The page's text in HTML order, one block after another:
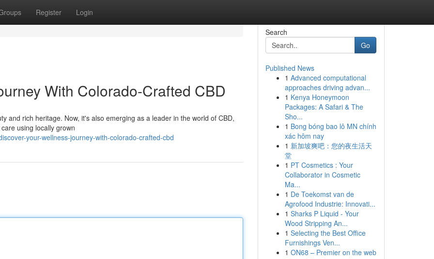
Register Login
With Colorado-Crafted CBD
and rich heritage. Now, it's also emerging as a leader in the world of CBD,
using locally grown
your-wellness-journey-with-colorado-crafted-cbd
Search
Go
Published News
1 Advanced computational
approaches driving advan...
1 Kenya Honeymoon
Packages: A Safari & The
Sho...
1 Bong bóng bao lô MN chính
xác hôm nay
1 新加坡爽吧：您的夜生活天
堂
1 PT Cosmetics : Your
Collaborator in Cosmetic
Ma...
1 De Toekomst van de
Agrofood Industrie: Innovati...
1 Sharks P Liquid - Your
Wood Stripping An...
1 Selecting the Best Office
Furnishings Ven...
1 ON68 – Premier on the web